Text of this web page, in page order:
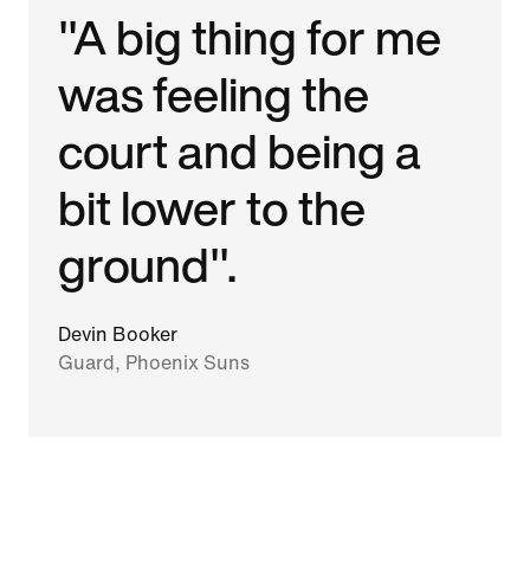
"A big thing for me
was feeling the
court and being a
bit lower to the
ground".
Devin Booker
Guard, Phoenix Suns